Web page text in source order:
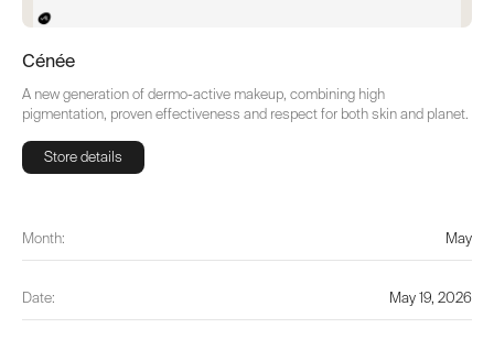
Cénée
A new generation of dermo-active makeup, combining high
pigmentation, proven effectiveness and respect for both skin and planet.
Store details
Month: May
Date: May 19, 2026